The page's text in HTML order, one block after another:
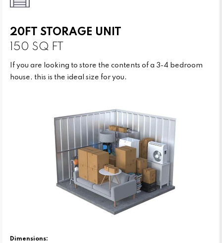
20FT STORAGE UNIT
150 SQ FT
If you are looking to store the contents of a 3-4 bedroom
house, this is the ideal size for you.
Dimensions: